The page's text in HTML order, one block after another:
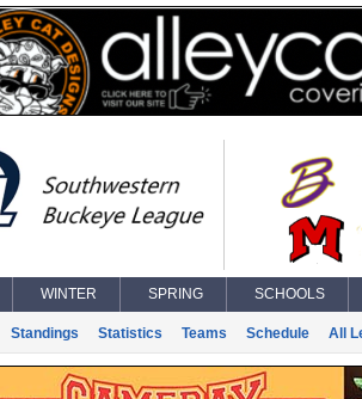
WINTER SPRING SCHOOLS
Standings Statistics Teams Schedule All